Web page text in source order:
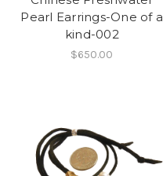
Pearl Earrings-One of a
kind-002
$650.00